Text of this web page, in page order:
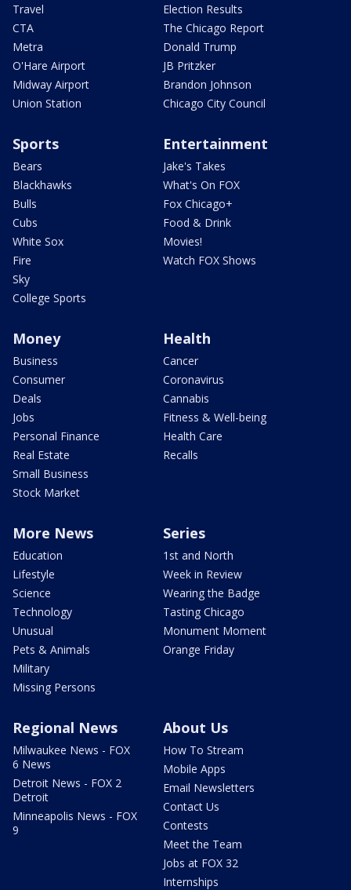
Travel
CTA
Metra
O'Hare Airport
Midway Airport
Union Station
Election Results
The Chicago Report
Donald Trump
JB Pritzker
Brandon Johnson
Chicago City Council
Sports
Bears
Blackhawks
Bulls
Cubs
White Sox
Fire
Sky
College Sports
Entertainment
Jake's Takes
What's On FOX
Fox Chicago+
Food & Drink
Movies!
Watch FOX Shows
Money
Business
Consumer
Deals
Jobs
Personal Finance
Real Estate
Small Business
Stock Market
Health
Cancer
Coronavirus
Cannabis
Fitness & Well-being
Health Care
Recalls
More News
Education
Lifestyle
Science
Technology
Unusual
Pets & Animals
Military
Missing Persons
Series
1st and North
Week in Review
Wearing the Badge
Tasting Chicago
Monument Moment
Orange Friday
Regional News
Milwaukee News - FOX
6 News
Detroit News - FOX 2
Detroit
Minneapolis News - FOX
9
About Us
How To Stream
Mobile Apps
Email Newsletters
Contact Us
Contests
Meet the Team
Jobs at FOX 32
Internships